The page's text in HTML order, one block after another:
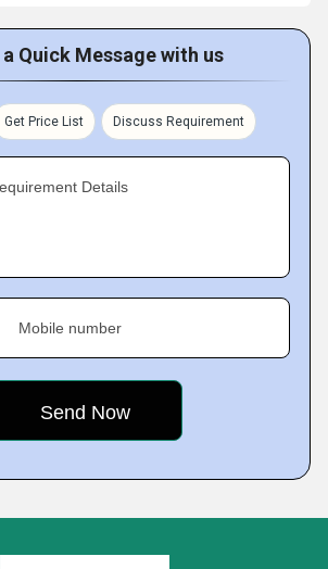
Quick Message with us
Get Price List Discuss Requirement
Details
Mobile number